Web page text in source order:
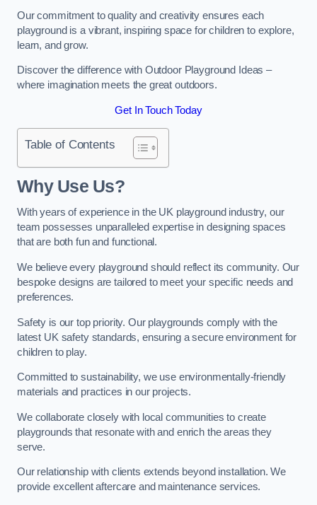
Our commitment to quality and creativity ensures each
playground is a vibrant, inspiring space for children to explore,
learn, and grow.
Discover the difference with Outdoor Playground Ideas –
where imagination meets the great outdoors.
Get In Touch Today
Table of Contents
Why Use Us?
With years of experience in the UK playground industry, our
team possesses unparalleled expertise in designing spaces
that are both fun and functional.
We believe every playground should reflect its community. Our
bespoke designs are tailored to meet your specific needs and
preferences.
Safety is our top priority. Our playgrounds comply with the
latest UK safety standards, ensuring a secure environment for
children to play.
Committed to sustainability, we use environmentally-friendly
materials and practices in our projects.
We collaborate closely with local communities to create
playgrounds that resonate with and enrich the areas they
serve.
Our relationship with clients extends beyond installation. We
provide excellent aftercare and maintenance services.